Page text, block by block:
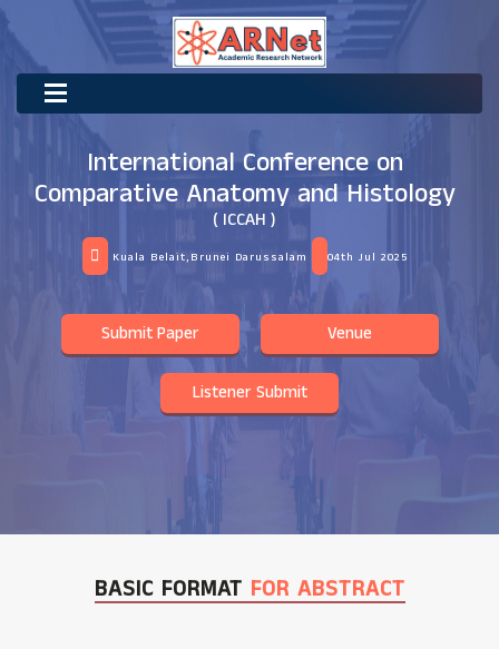
International Conference on
Comparative Anatomy and Histology
( ICCAH )
Kuala Belait,Brunei Darussalam 04th Jul 2025
Submit Paper Venue
Listener Submit
BASIC FORMAT FOR ABSTRACT